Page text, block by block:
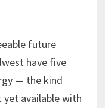
future
have five
— the kind
yet available with